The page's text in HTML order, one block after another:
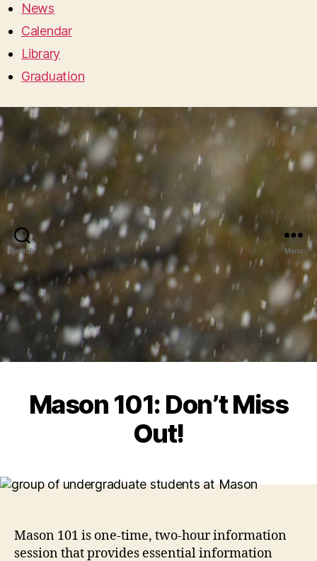
News
Calendar
Library
Graduation
Search Menu
Mason 101: Don’t Miss
Out!
Mason 101 is one-time, two-hour information
session that provides essential information